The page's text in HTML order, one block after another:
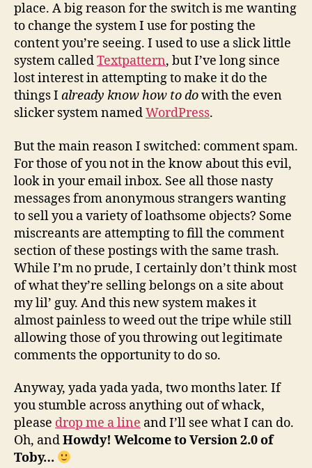
place. A big reason for the switch is me wanting
to change the system I use for posting the
content you’re seeing. I used to use a slick little
system calledTextpattern, but I’ve long since
lost interest in attempting to make it do the
things I already know how to dowith the even
slicker system namedWordPress.
But the main reason I switched: comment spam.
For those of you not in the know about this evil,
look in your email inbox. See all those nasty
messages from anonymous strangers wanting
to sell you a variety of loathsome objects? Some
miscreants are attempting to fill the comment
section of these postings with the same trash.
While I’m no prude, I certainly don’t think most
of what they’re selling belongs on a site about
my lil’ guy. And this new system makes it
almost painless to weed out the tripe while still
allowing those of you throwing out legitimate
comments the opportunity to do so.
Anyway, yada yada yada, two months later. If
you stumble across anything out of whack,
please drop me a line and I’ll see what I can do.
Oh, andHowdy! Welcome to Version 2.0 of
Toby…